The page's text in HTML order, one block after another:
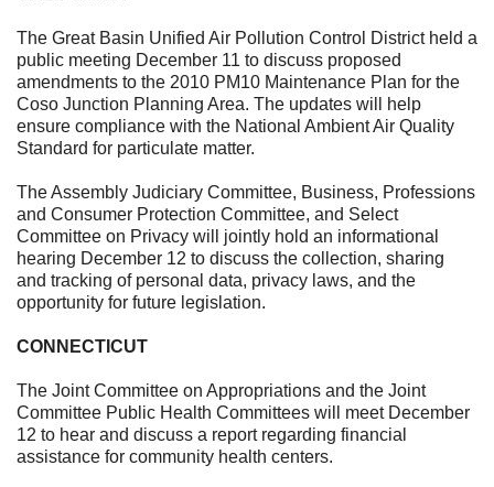
The Great Basin Unified Air Pollution Control District held a
public meeting December 11 to discuss proposed
amendments to the 2010 PM10 Maintenance Plan for the
Coso Junction Planning Area. The updates will help
ensure compliance with the National Ambient Air Quality
Standard for particulate matter.
The Assembly Judiciary Committee, Business, Professions
and Consumer Protection Committee, and Select
Committee on Privacy will jointly hold an informational
hearing December 12 to discuss the collection, sharing
and tracking of personal data, privacy laws, and the
opportunity for future legislation.
CONNECTICUT
The Joint Committee on Appropriations and the Joint
Committee Public Health Committees will meet December
12 to hear and discuss a report regarding financial
assistance for community health centers.